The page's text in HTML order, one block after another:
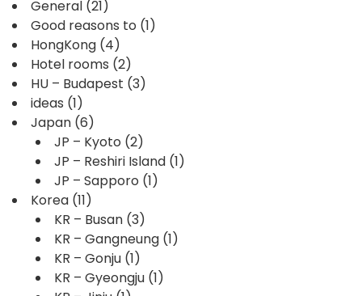
General (21)
Good reasons to (1)
HongKong (4)
Hotel rooms (2)
HU – Budapest (3)
ideas (1)
Japan (6)
JP – Kyoto (2)
JP – Reshiri Island (1)
JP – Sapporo (1)
Korea (11)
KR – Busan (3)
KR – Gangneung (1)
KR – Gonju (1)
KR – Gyeongju (1)